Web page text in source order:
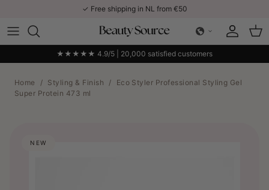
✓ Free shipping in NL from €50
AccountCart
★★★★★ 4.9/5 | 20,000 satisfied customers
Home / Styling & Finish /
Eco Styler Professional Styling Gel
Super Protein 473 ml
NEW